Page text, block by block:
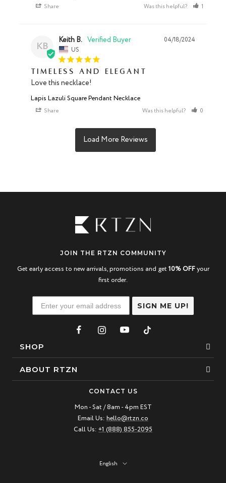
Share Was this helpful? 1
KB
04/18/2024
Keith B.
US
Timeless and Elegant
Love this necklace!
Lapis Lazuli Square Pendant Necklace
Share Was this helpful? 0
JOIN THE RTZN COMMUNITY
Get early access to new arrivals, promotions and get 10% OFFyour
first order.
SIGN ME UP!
SHOP
Bracelets
ABOUT RTZN
CONTACT US
Mon - Sat / 8am - 4pm EST
Email Us: hello@rtzn.co
Call Us: +1 (888) 855-2095
Language
English